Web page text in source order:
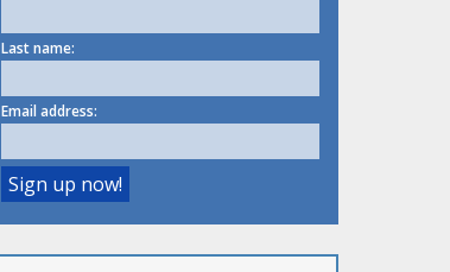
Last name:
Email address: